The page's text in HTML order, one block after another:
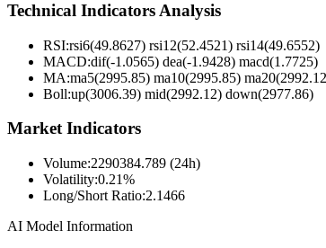
Technical Indicators Analysis
RSI:rsi6(49.8627) rsi12(52.4521) rsi14(49.6552)
MACD:dif(-1.0565) dea(-1.9428) macd(1.7725)
MA:ma5(2995.85) ma10(2995.85)
Boll:up(3006.39) mid(2992.12) down(2977.86)
Market Indicators
Volume:2290384.789 (24h)
Volatility:0.21%
Long/Short Ratio:2.1466
AI Model Information